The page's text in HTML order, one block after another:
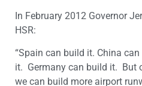
In February 2012 Governor
HSR:
“Spain can build it. China
it. Germany can build it. But
we can build more airport